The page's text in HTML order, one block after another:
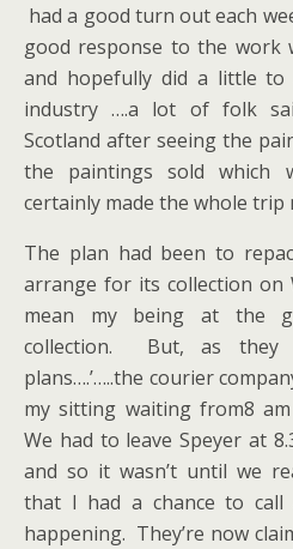
had a good turn out each
good response to the work
and hopefully did a little
industry ….a lot of folk
Scotland after seeing the
the paintings sold which
certainly made the whole trip
The plan had been to
arrange for its collection on
mean my being at the
collection. But, as they
plans….’…..the courier
my sitting waiting from8
We had to leave Speyer at
and so it wasn’t until we
that I had a chance to
happening. They’re now